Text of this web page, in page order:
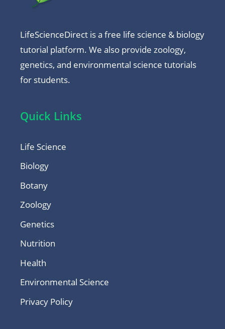
LifeScienceDirect is a free life science & biology
tutorial platform. We also provide zoology,
genetics, and environmental science tutorials
for students.
Quick Links
Life Science
Biology
Botany
Zoology
Genetics
Nutrition
Health
Environmental Science
Privacy Policy